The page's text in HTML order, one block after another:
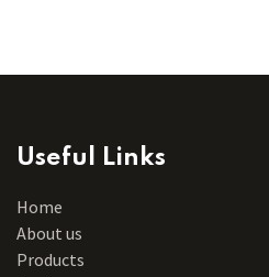
Useful Links
Home
About us
Products